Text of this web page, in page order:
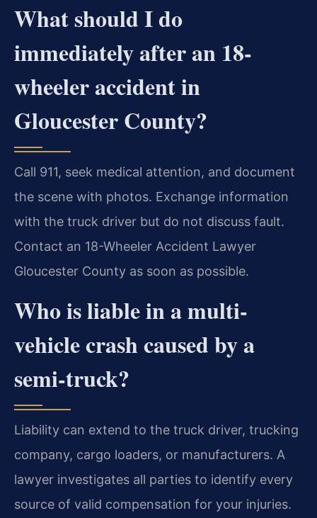
What should I do
immediately after an 18-
wheeler accident in
Gloucester County?
Call 911, seek medical attention, and document
the scene with photos. Exchange information
with the truck driver but do not discuss fault.
Contact an 18-Wheeler Accident Lawyer
Gloucester County as soon as possible.
Who is liable in a multi-
vehicle crash caused by a
semi-truck?
Liability can extend to the truck driver, trucking
company, cargo loaders, or manufacturers. A
lawyer investigates all parties to identify every
source of valid compensation for your injuries.